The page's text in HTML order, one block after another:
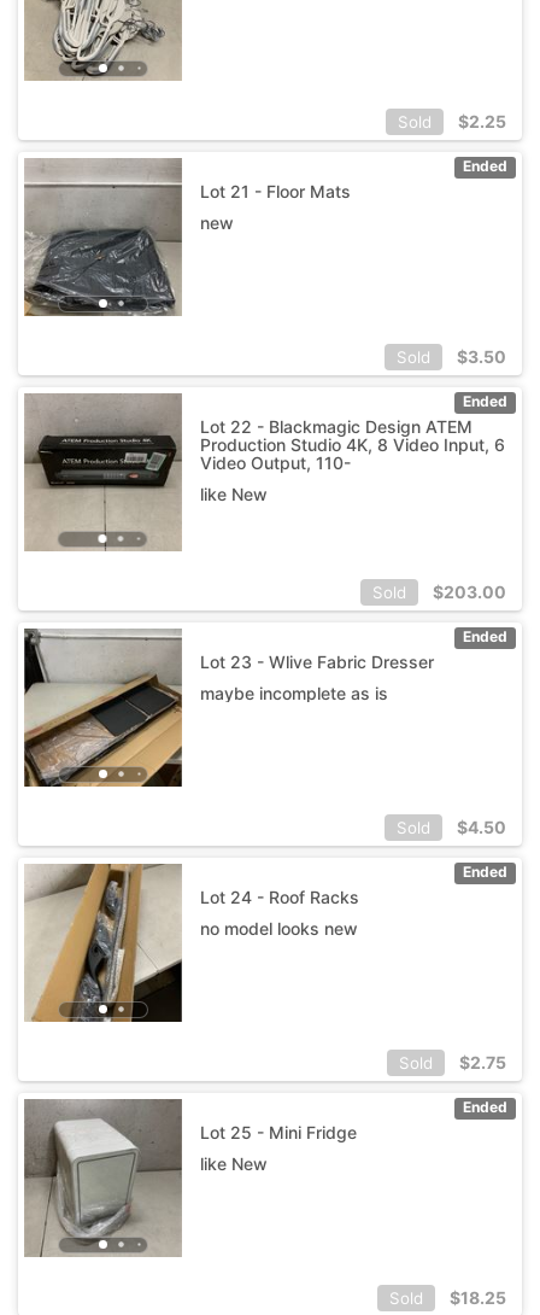
Sold $2.25
Ended
Lot 21 - Floor Mats
new
Sold $3.50
Ended
Lot 22 - Blackmagic Design ATEM
Production Studio 4K, 8 Video Input, 6
Video Output, 110-
like New
Sold $203.00
Ended
Lot 23 - Wlive Fabric Dresser
maybe incomplete as is
Sold $4.50
Ended
Lot 24 - Roof Racks
no model looks new
Sold $2.75
Ended
Lot 25 - Mini Fridge
like New
Sold $18.25